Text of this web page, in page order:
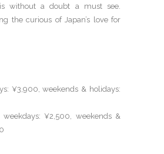
without a doubt a must see.
the curious of Japan’s love for
¥3,900, weekends & holidays:
weekdays: ¥2,500, weekends &